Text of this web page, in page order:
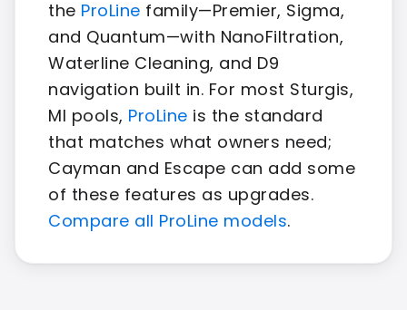
the ProLine family—Premier, Sigma,
and Quantum—with NanoFiltration,
Waterline Cleaning, and D9
navigation built in. For most Sturgis,
MI pools, ProLine is the standard
that matches what owners need;
Cayman and Escape can add some
of these features as upgrades.
Compare all ProLine models.